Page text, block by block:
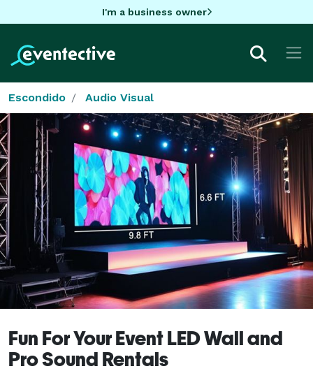
I'm a business owner
Escondido Audio Visual
Fun For Your Event LED Wall and
Pro Sound Rentals